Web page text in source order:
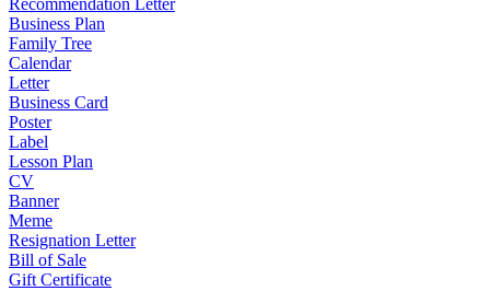
Recommendation Letter
Business Plan
Family Tree
Calendar
Letter
Business Card
Poster
Label
Lesson Plan
CV
Banner
Meme
Resignation Letter
Bill of Sale
Gift Certificate